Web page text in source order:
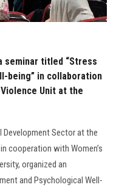
seminar titled “Stress
being” in collaboration
Unit at the
Development Sector at the
cooperation with Women’s
organized an
and Psychological Well-